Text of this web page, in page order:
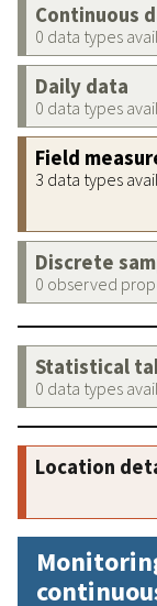
Continuous
0 data types
Daily data
0 data types
Field
3 data types
Discrete
0 observed
Statistical
0 data types
Location